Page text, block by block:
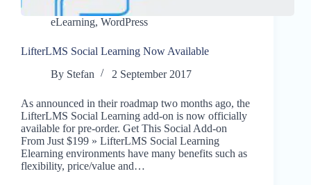
eLearning, WordPress
LifterLMS Social Learning Now Available
By Stefan 2 September 2017
As announced in their roadmap two months ago, the
LifterLMS Social Learning add-on is now officially
available for pre-order. Get This Social Add-on
From Just $199 » LifterLMS Social Learning
Elearning environments have many benefits such as
flexibility, price/value and…